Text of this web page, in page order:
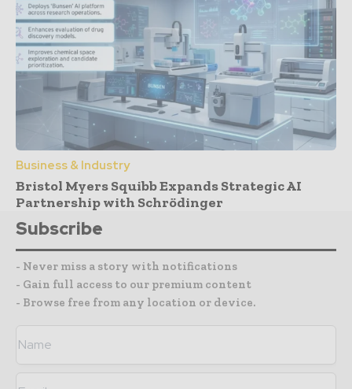
Business & Industry
Bristol Myers Squibb Expands Strategic AI
Partnership with Schrödinger
Subscribe
- Never miss a story with notifications
- Gain full access to our premium content
- Browse free from any location or device.